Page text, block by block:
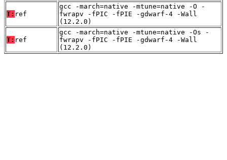
T: ref
gcc -march=native -mtune=native -O -
fwrapv -fPIC -fPIE -gdwarf-4 -Wall
(12.2.0)
T: ref
gcc -march=native -mtune=native -Os -
fwrapv -fPIC -fPIE -gdwarf-4 -Wall
(12.2.0)